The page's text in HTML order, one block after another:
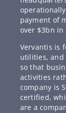
payment of
over $3bn in
Vervantis is
utilities, and
so that
activities
company is
certified,
are a